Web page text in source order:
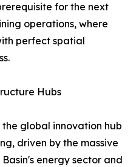
for the next
operations, where
perfect spatial
Hubs
global innovation hub
driven by the massive
energy sector and